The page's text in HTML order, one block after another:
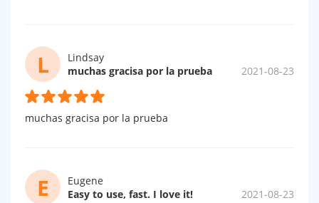
L
Lindsay
muchas gracisa por la prueba
2021-08-23
muchas gracisa por la prueba
E
Eugene
Easy to use, fast. I love it!
2021-08-23